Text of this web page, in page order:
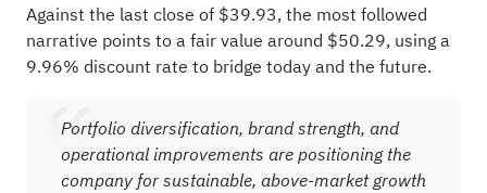
Against the last close of $39.93, the most followed
narrative points to a fair value around $50.29, using a
9.96% discount rate to bridge today and the future.
Portfolio diversification, brand strength, and
operational improvements are positioning the
company for sustainable, above-market growth